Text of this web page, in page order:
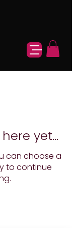
yet...
can choose a
to continue